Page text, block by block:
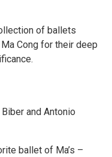
of ballets
Cong for their deep
and Antonio
ballet of Ma’s –